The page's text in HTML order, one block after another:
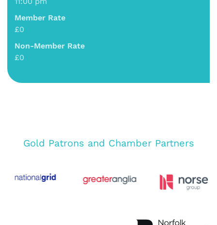
Member Rate
£0
Non-Member Rate
£0
Gold Patrons and Chamber Partners